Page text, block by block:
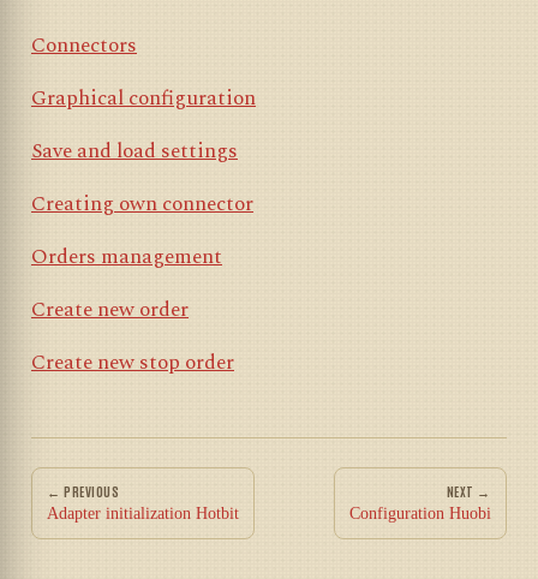
Connectors
Graphical configuration
Save and load settings
Creating own connector
Orders management
Create new order
Create new stop order
← PREVIOUS
Adapter initialization Hotbit
NEXT →
Configuration Huobi